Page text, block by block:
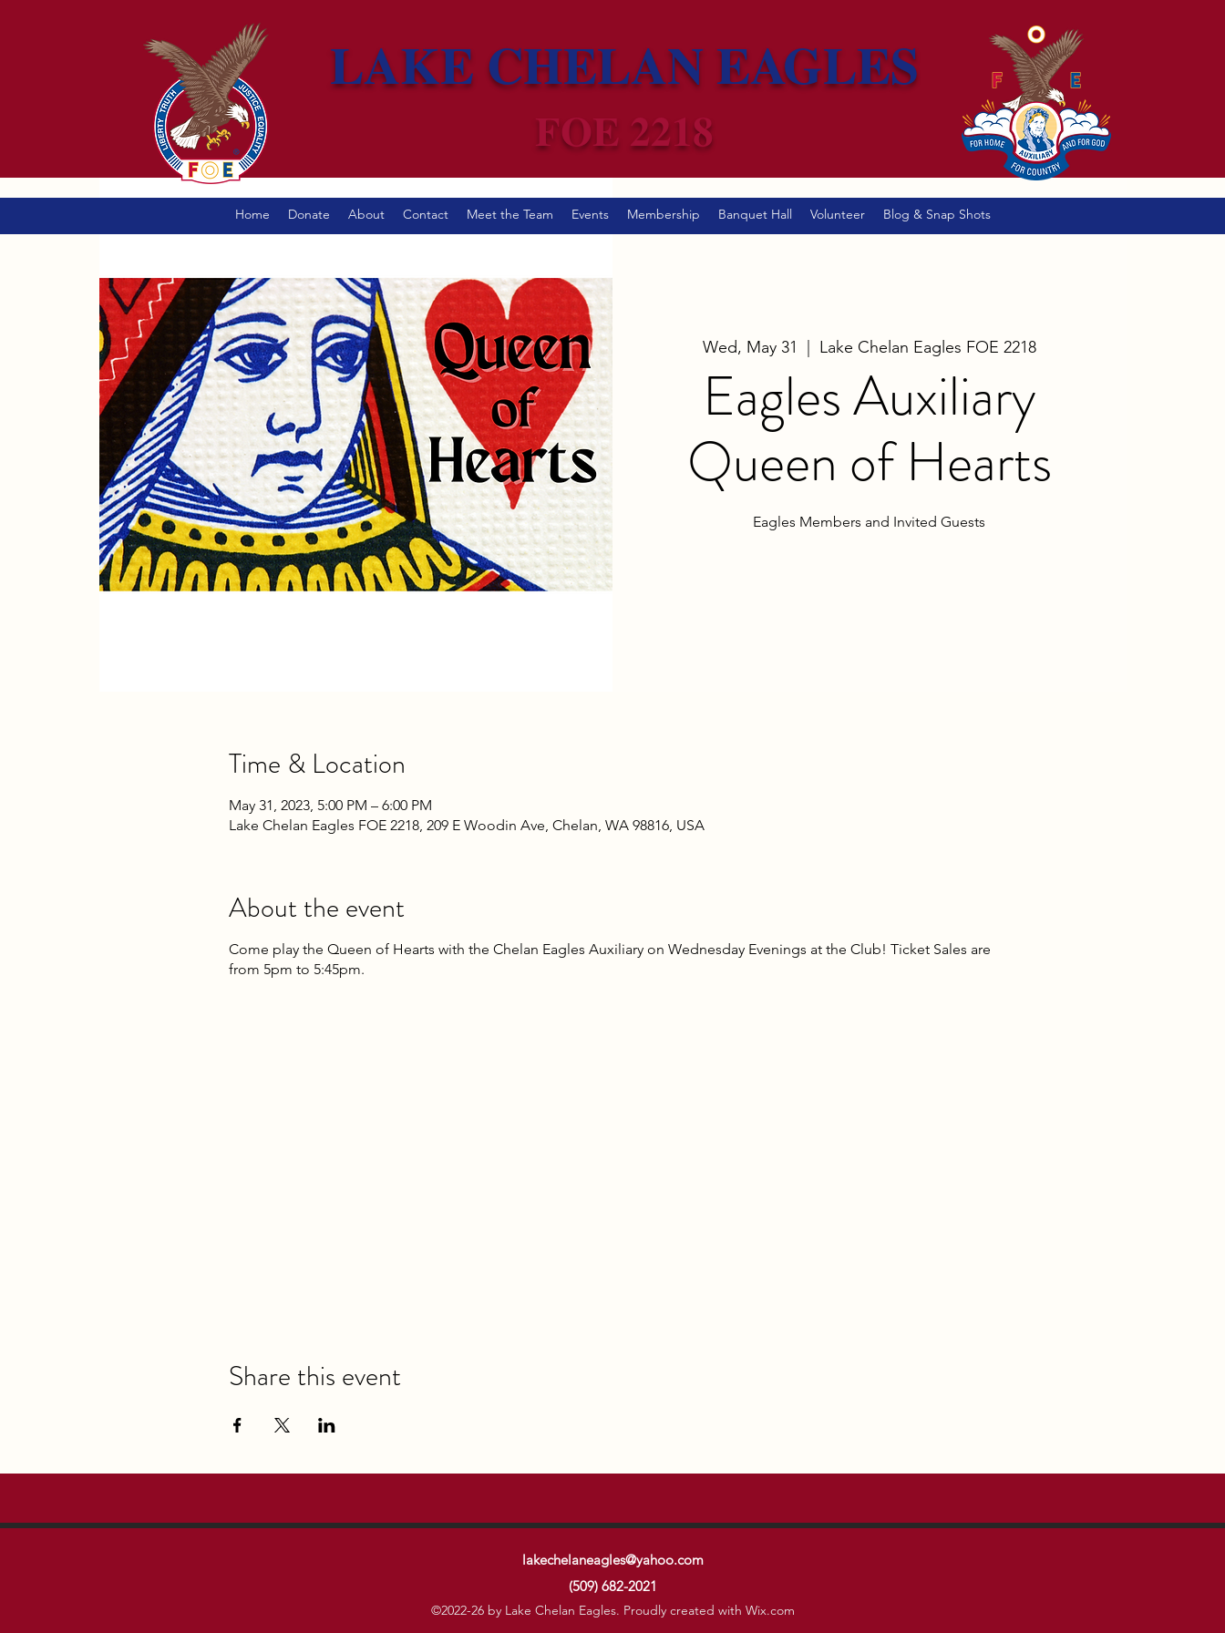
LAKE CHELAN EAGLES
FOE 2218
Home Donate About Contact Meet the Team Events Membership Banquet Hall Volunteer Blog & Snap Shots
Wed, May 31 Lake Chelan Eagles FOE 2218
Eagles Auxiliary
Queen of Hearts
Eagles Members and Invited Guests
Time & Location
May 31, 2023, 5:00 PM – 6:00 PM
Lake Chelan Eagles FOE 2218, 209 E Woodin Ave, Chelan, WA 98816, USA
About the event
Come play the Queen of Hearts with the Chelan Eagles Auxiliary on Wednesday Evenings at the Club! Ticket Sales are
from 5pm to 5:45pm.
Share this event
lakechelaneagles@yahoo.com
(509) 682-2021
©2022-26 by Lake Chelan Eagles. Proudly created with Wix.com